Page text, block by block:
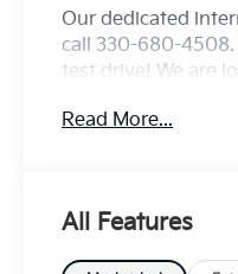
Our dedicated
call 330-680-4508.
test drive! We are
Read More...
All Features